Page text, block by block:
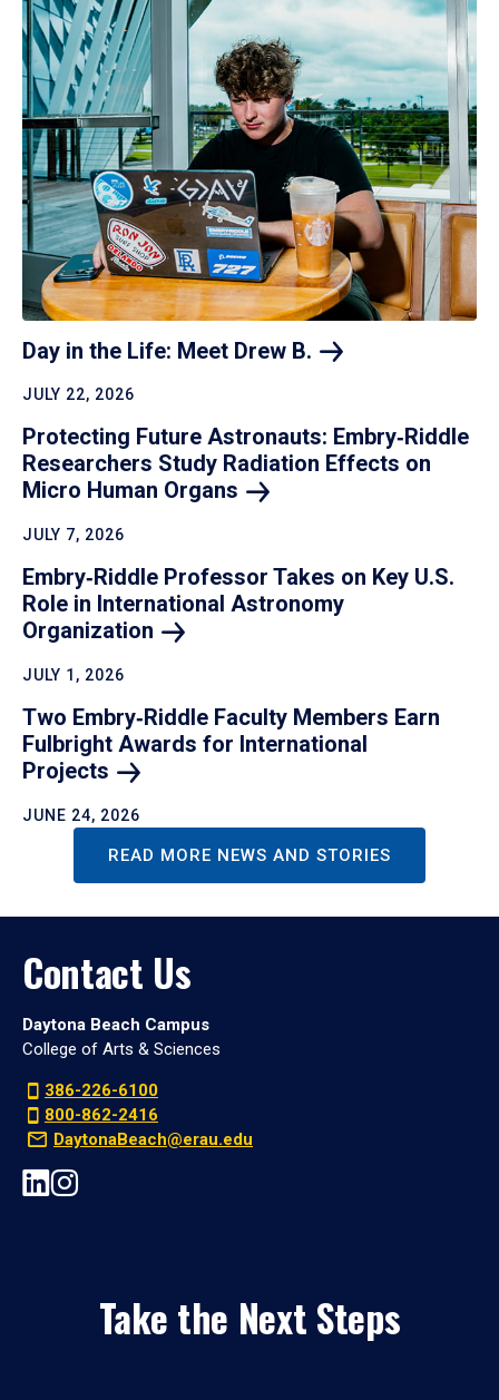
Day in the Life: Meet Drew B.
JULY 22, 2026
Protecting Future Astronauts: Embry‑Riddle
Researchers Study Radiation Effects on
Micro Human Organs
JULY 7, 2026
Embry‑Riddle Professor Takes on Key U.S.
Role in International Astronomy
Organization
JULY 1, 2026
Two Embry‑Riddle Faculty Members Earn
Fulbright Awards for International
Projects
JUNE 24, 2026
READ MORE NEWS AND STORIES
Contact Us
Daytona Beach Campus
College of Arts & Sciences
386-226-6100
800-862-2416
DaytonaBeach@erau.edu
Take the Next Steps